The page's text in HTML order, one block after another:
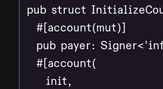
pub struct
  #[account(mut)]
pub payer:
  #[account(
    init,